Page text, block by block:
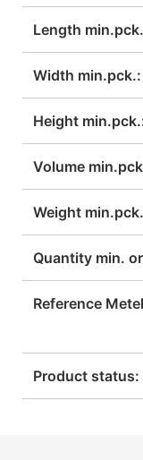
Length
Width min.pck.:
Height
Volume
Weight
Quantity min.
Reference
Product status: